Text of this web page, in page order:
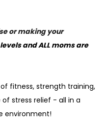
or making your
and ALL moms are
fitness, strength training,
of stress relief - all in a
environment!